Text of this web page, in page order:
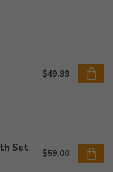
$49.99
Set $59.00